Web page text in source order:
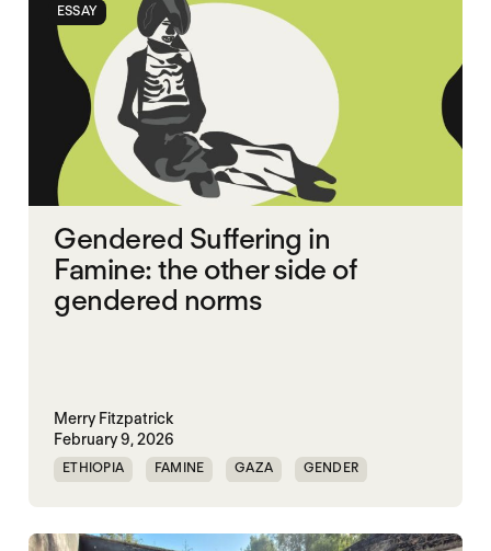
STARVATION CRIMES TIGRAY
ESSAY
Gendered Suffering in
Famine: the other side of
gendered norms
Merry Fitzpatrick
February 9, 2026
ETHIOPIA FAMINE GAZA GENDER
SGBV AND STARVATION